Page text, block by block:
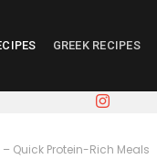
GREEK RECIPES
Quick Protein-Rich Meals